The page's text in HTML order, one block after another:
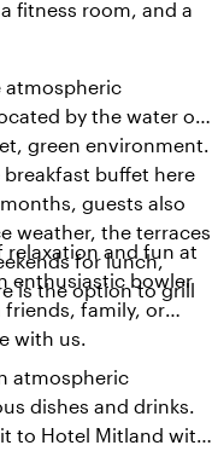
fitness room, and a
atmospheric
by the water of
green environment.
buffet here
guests also
weather, the terraces
for lunch,
is the option to grill
and fun at
enthusiastic bowler
family, or
with us.
atmospheric
dishes and drinks.
to Hotel Mitland with